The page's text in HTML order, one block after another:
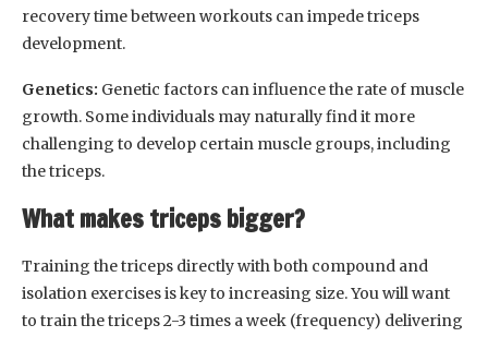
recovery time between workouts can impede triceps
development.
Genetics: Genetic factors can influence the rate of muscle
growth. Some individuals may naturally find it more
challenging to develop certain muscle groups, including
the triceps.
What makes triceps bigger?
Training the triceps directly with both compound and
isolation exercises is key to increasing size. You will want
to train the triceps 2-3 times a week (frequency) delivering